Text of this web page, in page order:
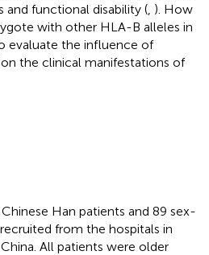
and functional disability ( ). How
with other HLA-B alleles in
evaluate the influence of
the clinical manifestations of
Han patients and 89 sex-
from the hospitals in
All patients were older